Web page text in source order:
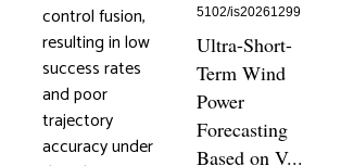
control fusion,
resulting in low
success rates
and poor
trajectory
accuracy under
5102/is20261299
Ultra-Short-
Term Wind
Power
Forecasting
Based on V...